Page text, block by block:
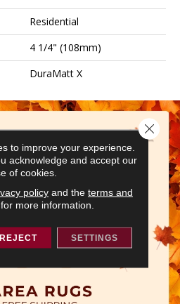
Residential
4 1/4" (108mm)
DuraMatt X
to improve your experience.
acknowledge and accept our
of cookies.
policyand the terms and
for more information.
REJECT SETTINGS
Close